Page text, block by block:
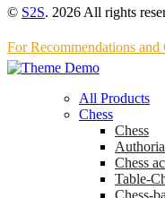
© S2S. 2026 All rights
For Recommendations
All Products
Chess
Chess
Chess
Table-